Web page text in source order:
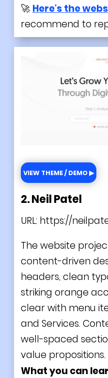
🚀 Here's the
recommend to
VIEW THEME / DEMO ▶
2. Neil Patel
URL: https://
The website
content-driven
headers, clean
striking orange
clear with menu
and Services.
well-spaced
value propositions.
What you can